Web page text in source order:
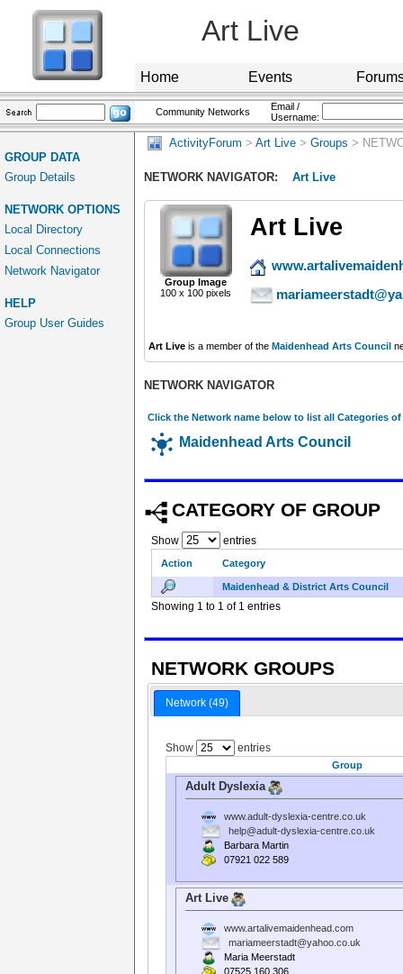
Art Live
Home Events
Community Networks
Email /
Username:
GROUP DATA
Group Details
NETWORK OPTIONS
Local Directory
Local Connections
Network Navigator
HELP
Group User Guides
ActivityForum > Art Live > Groups >
NETWORK NAVIGATOR: Art Live
Group Image
100 x 100 pixels
Art Live
Art Live is a member of the Maidenhead Arts Council
NETWORK NAVIGATOR
Click the Network name below to list all Categories
Maidenhead Arts Council
CATEGORY OF GROUP
Show entries
Action Category
Maidenhead & District Arts Council
Showing 1 to 1 of 1 entries
NETWORK GROUPS
Network (49)
Show entries
Group
Adult Dyslexia
www.adult-dyslexia-centre.co.uk
help@adult-dyslexia-centre.co.uk
Barbara Martin
07921 022 589
Art Live
www.artalivemaidenhead.com
mariameerstadt@yahoo.co.uk
Maria Meerstadt
07525 160 306